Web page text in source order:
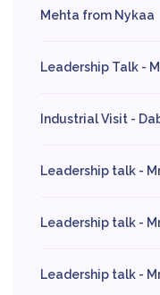
Mehta from Nykaa
Leadership Talk -
Industrial Visit -
Leadership talk -
Leadership talk -
Leadership talk -